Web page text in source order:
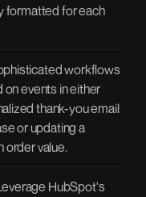
formatted for each
workflows
events in either
thank-you email
or updating a
order value.
HubSpot's